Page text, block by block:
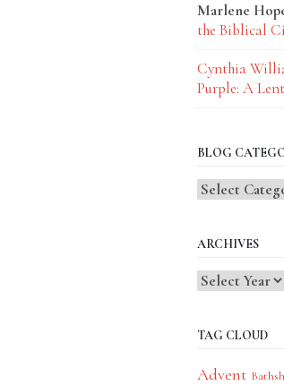
Marlene
the Biblical
Cynthia
Purple: A
BLOG
Blog
ARCHIVES
TAG CLOUD
Advent